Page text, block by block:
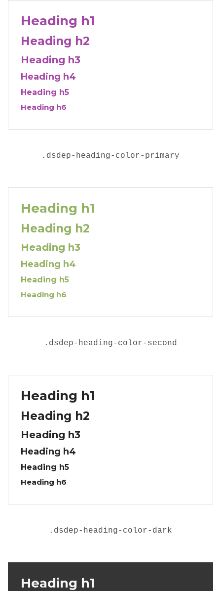
Heading h1
Heading h2
Heading h3
Heading h4
Heading h5
Heading h6
.dsdep-heading-color-primary
Heading h1
Heading h2
Heading h3
Heading h4
Heading h5
Heading h6
. dsdep-heading-color-second
Heading h1
Heading h2
Heading h3
Heading h4
Heading h5
Heading h6
. dsdep-heading-color-dark
Heading h1